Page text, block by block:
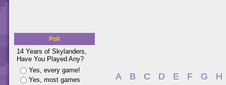
Poll
14 Years of Skylanders,
Have You Played Any?
Yes, every game!
Yes, most games
A B C D E F G H